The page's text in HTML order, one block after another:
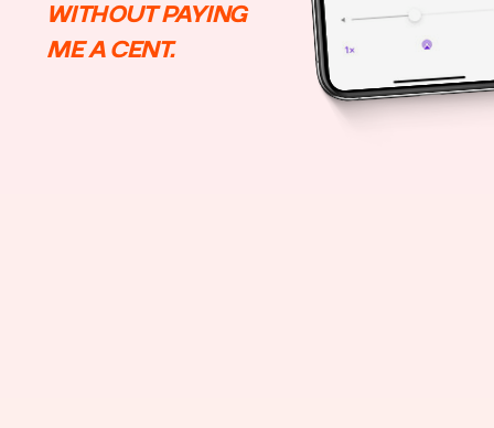
WITHOUT PAYING
ME A CENT.